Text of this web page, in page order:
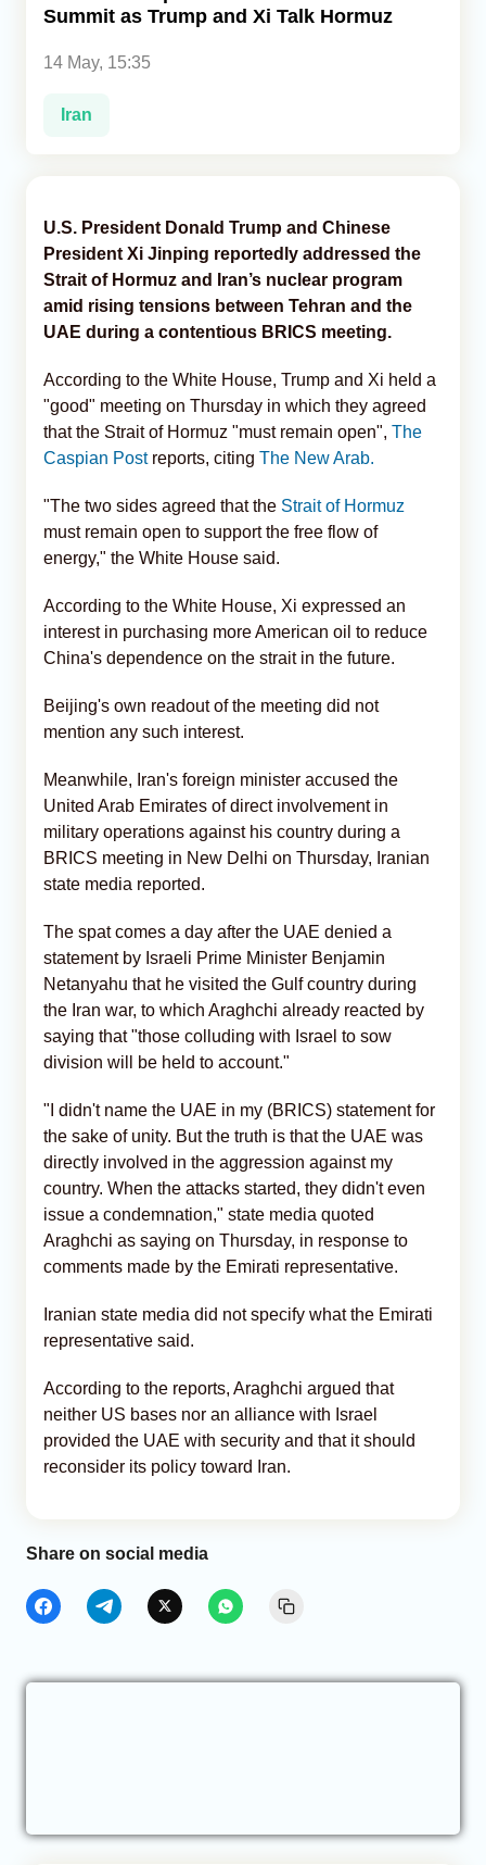
Summit as Trump and Xi Talk Hormuz
14 May, 15:35
Iran
U.S. President Donald Trump and Chinese
President Xi Jinping reportedly addressed the
Strait of Hormuz and Iran’s nuclear program
amid rising tensions between Tehran and the
UAE during a contentious BRICS meeting.
According to the White House, Trump and Xi held a
"good" meeting on Thursday in which they agreed
that the Strait of Hormuz "must remain open", The
Caspian Post reports, citing The New Arab.
"The two sides agreed that the Strait of Hormuz
must remain open to support the free flow of
energy," the White House said.
According to the White House, Xi expressed an
interest in purchasing more American oil to reduce
China's dependence on the strait in the future.
Beijing's own readout of the meeting did not
mention any such interest.
Meanwhile, Iran's foreign minister accused the
United Arab Emirates of direct involvement in
military operations against his country during a
BRICS meeting in New Delhi on Thursday, Iranian
state media reported.
The spat comes a day after the UAE denied a
statement by Israeli Prime Minister Benjamin
Netanyahu that he visited the Gulf country during
the Iran war, to which Araghchi already reacted by
saying that "those colluding with Israel to sow
division will be held to account."
"I didn't name the UAE in my (BRICS) statement for
the sake of unity. But the truth is that the UAE was
directly involved in the aggression against my
country. When the attacks started, they didn't even
issue a condemnation," state media quoted
Araghchi as saying on Thursday, in response to
comments made by the Emirati representative.
Iranian state media did not specify what the Emirati
representative said.
According to the reports, Araghchi argued that
neither US bases nor an alliance with Israel
provided the UAE with security and that it should
reconsider its policy toward Iran.
Share on social media